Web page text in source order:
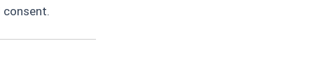
consent.